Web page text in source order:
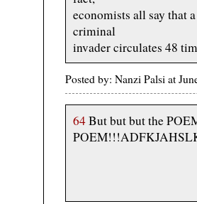
economists all say that
criminal
invader circulates 48
Posted by: Nanzi Palsi at
64But but but the